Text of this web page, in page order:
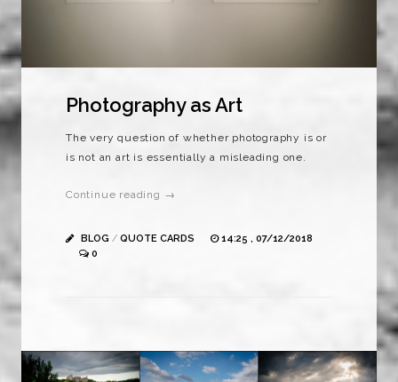
Photography as Art
The very question of whether photography is or
is not an art is essentially a misleading one.
Continue reading →
BLOG / QUOTE CARDS
14:25 , 07/12/2018
0